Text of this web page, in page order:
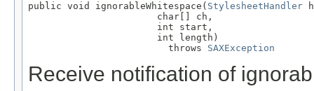
public void ignorableWhitespace( StylesheetHandler
                       char[] ch,
                       int start,
                       int length)
                         throws
SAXException
Receive notification of